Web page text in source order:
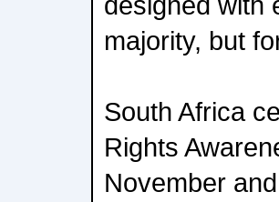
majority, but
South Africa
Rights
November